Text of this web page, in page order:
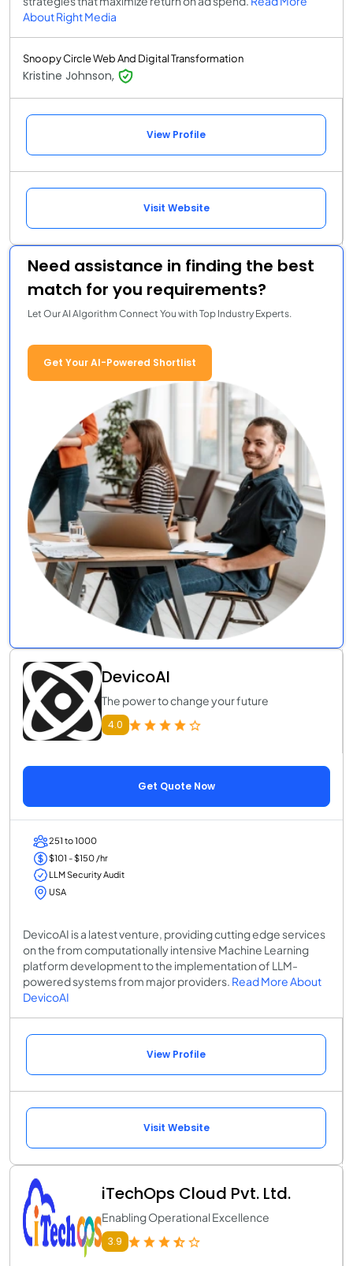
About Right Media
Snoopy Circle Web And Digital Transformation
Kristine Johnson,
View Profile
Visit Website
Need assistance in finding the best
match for you requirements?
Let Our AI Algorithm Connect You with Top Industry Experts.
Get Your AI-Powered Shortlist
DevicoAI
The power to change your future
4.0
Get Quote Now
251 to 1000
$101 - $150 /hr
LLM Security Audit
USA
DevicoAI is a latest venture, providing cutting edge services
on the from computationally intensive Machine Learning
platform development to the implementation of LLM-
powered systems from major providers. Read More About
DevicoAI
View Profile
Visit Website
iTechOps Cloud Pvt. Ltd.
Enabling Operational Excellence
3.9